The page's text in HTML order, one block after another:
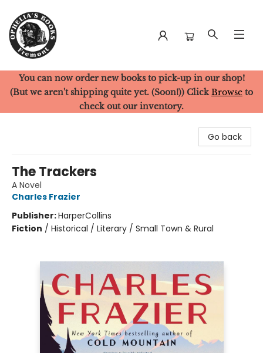
Ophelia's Books
You can now order new books to pick-up in our shop!
(But we aren't shipping quite yet. (Soon!)) Click Browse to
check out our inventory.
Go back
The Trackers
A Novel
Charles Frazier
Publisher:HarperCollins
Fiction / Historical / Literary / Small Town & Rural